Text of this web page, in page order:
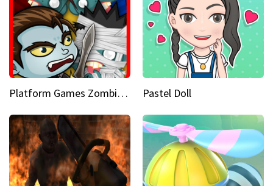
Platform Games Zombies vs Dracula Hunting Edition Pastel Doll